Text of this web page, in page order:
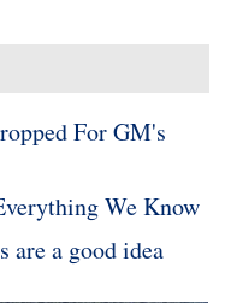
For GM's
We Know
are a good idea